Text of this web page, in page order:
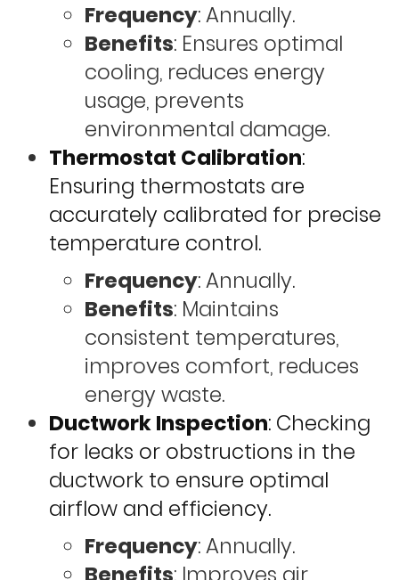
Frequency: Annually.
Benefits: Ensures optimal
cooling, reduces energy
usage, prevents
environmental damage.
Thermostat Calibration:
Ensuring thermostats are
accurately calibrated for precise
temperature control.
Frequency: Annually.
Benefits: Maintains
consistent temperatures,
improves comfort, reduces
energy waste.
Ductwork Inspection: Checking
for leaks or obstructions in the
ductwork to ensure optimal
airflow and efficiency.
Frequency: Annually.